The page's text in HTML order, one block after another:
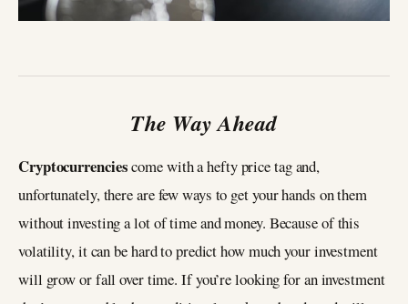
The Way Ahead
Cryptocurrenciescome with a hefty price tag and,
unfortunately, there are few ways to get your hands on them
without investing a lot of time and money. Because of this
volatility, it can be hard to predict how much your investment
will grow or fall over time. If you’re looking for an investment